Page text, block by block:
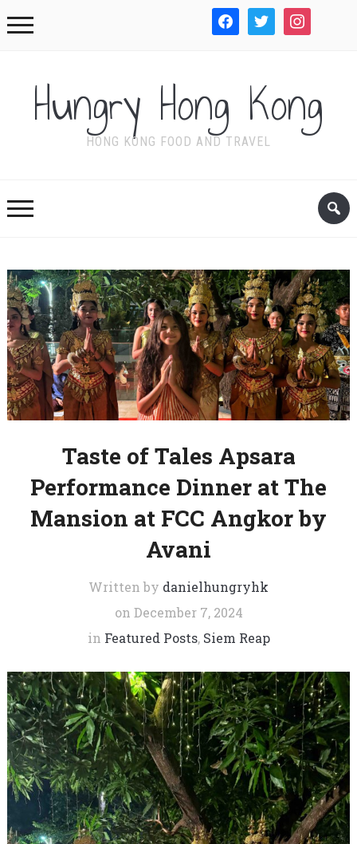
facebook twitter instagram
Hungry Hong Kong
HONG KONG FOOD AND TRAVEL
Taste of Tales Apsara
Performance Dinner at The
Mansion at FCC Angkor by
Avani
Written by danielhungryhk
on December 7, 2024
in Featured Posts, Siem Reap